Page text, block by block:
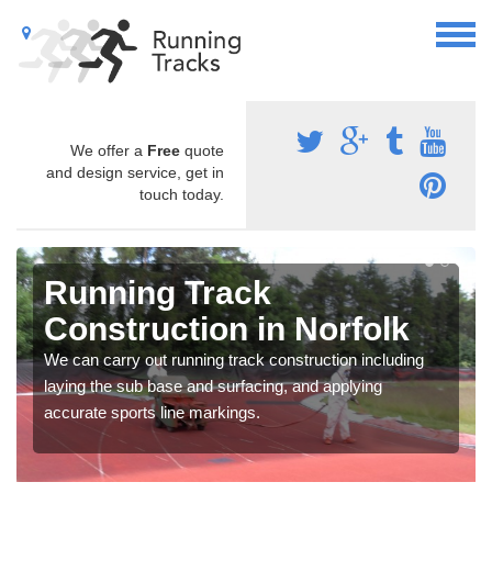
We offer a Free quote
and design service, get in
touch today.
Running Track
Construction in Norfolk
We can carry out running track construction including
laying the sub base and surfacing, and applying
accurate sports line markings.